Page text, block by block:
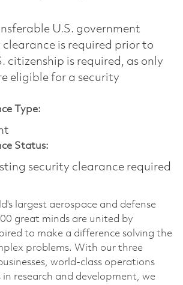
U.S. government
clearance is required prior to
citizenship is required, as only
eligible for a security
Type:
Status:
security clearance required
largest aerospace and defense
great minds are united by
to make a difference solving the
problems. With our three
world-class operations
research and development, we